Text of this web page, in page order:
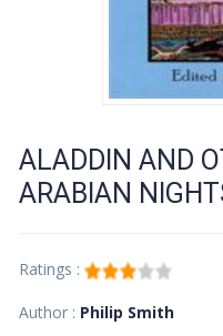
ALADDIN AND
ARABIAN
Ratings :
Author : Philip Smith